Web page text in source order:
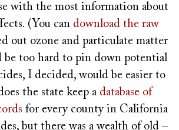
with the most information about
(You can download the raw
out ozone and particulate matter
be too hard to pin down potential
I decided, would be easier to
the state keep a database of
for every county in California
but there was a wealth of old –